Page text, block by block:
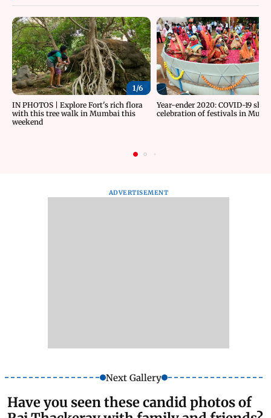
1/6
IN PHOTOS | Explore Fort's rich flora
with this tree walk in Mumbai this
weekend
Year-ender 2020: COVID-19
celebration of festivals in
ADVERTISEMENT
Next Gallery
Have you seen these candid photos of